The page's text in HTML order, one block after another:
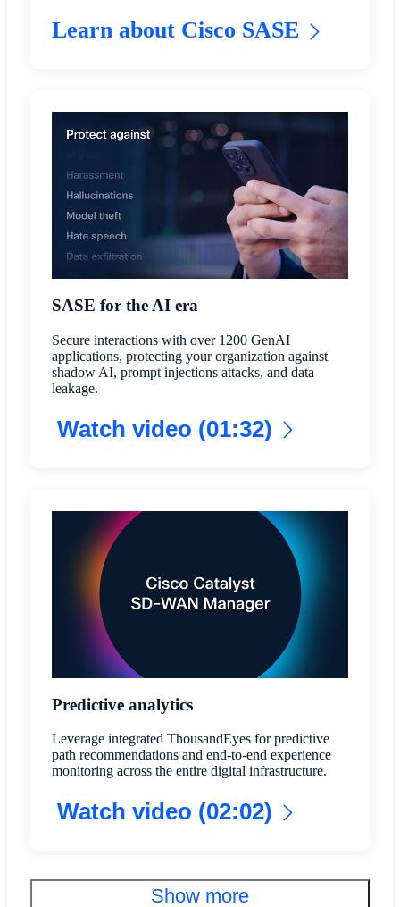
Learn about Cisco SASE
SASE for the AI era
Secure interactions with over 1200 GenAI
applications, protecting your organization against
shadow AI, prompt injections attacks, and data
leakage.
Watch video (01:32)
Predictive analytics
Leverage integrated ThousandEyes for predictive
path recommendations and end-to-end experience
monitoring across the entire digital infrastructure.
Watch video (02:02)
Show more